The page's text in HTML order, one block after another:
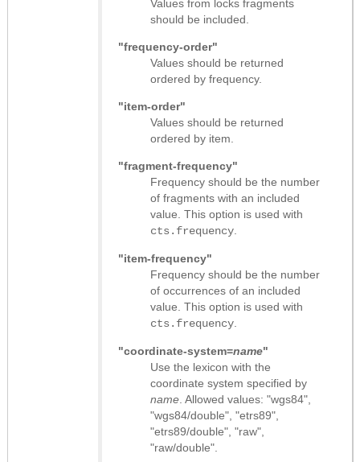
Values from locks fragments
should be included.
"frequency-order"
Values should be returned
ordered by frequency.
"item-order"
Values should be returned
ordered by item.
"fragment-frequency"
Frequency should be the number
of fragments with an included
value. This option is used with
cts.frequency
"item-frequency"
Frequency should be the number
of occurrences of an included
value. This option is used with
cts.frequency
"coordinate-system=name"
Use the lexicon with the
coordinate system specified by
name . Allowed values: "wgs84",
"wgs84/double", "etrs89",
"etrs89/double", "raw",
"raw/double".